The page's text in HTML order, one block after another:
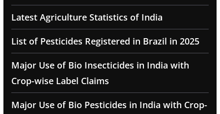
Latest Agriculture Statistics of India
List of Pesticides Registered in Brazil in 2025
Major Use of Bio Insecticides in India with
Crop-wise Label Claims
Major Use of Bio Pesticides in India with Crop-